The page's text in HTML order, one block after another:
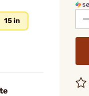
15 in